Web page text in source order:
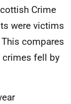
Crime
were victims
compares
crimes fell by